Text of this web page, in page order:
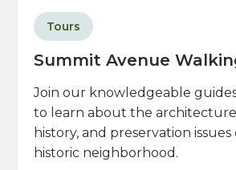
Summit Avenue
Tours
Join our knowledgeable
to learn about the architecture,
history, and preservation
historic neighborhood.